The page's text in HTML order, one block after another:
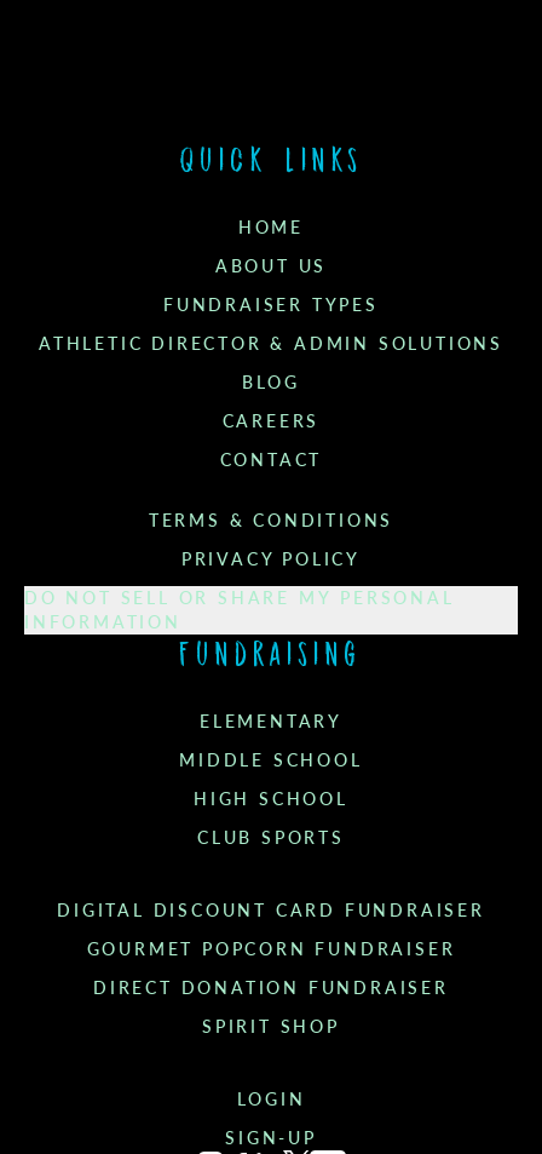
Fundraising
ELEMENTARY
MIDDLE SCHOOL
HIGH SCHOOL
CLUB SPORTS
DIGITAL DISCOUNT CARD FUNDRAISER
GOURMET POPCORN FUNDRAISER
DIRECT DONATION FUNDRAISER
SPIRIT SHOP
LOGIN
SIGN-UP
Quick links
HOME
ABOUT US
FUNDRAISER TYPES
ATHLETIC DIRECTOR & ADMIN SOLUTIONS
BLOG
CAREERS
CONTACT
TERMS & CONDITIONS
PRIVACY POLICY
DO NOT SELL OR SHARE MY PERSONAL
INFORMATION